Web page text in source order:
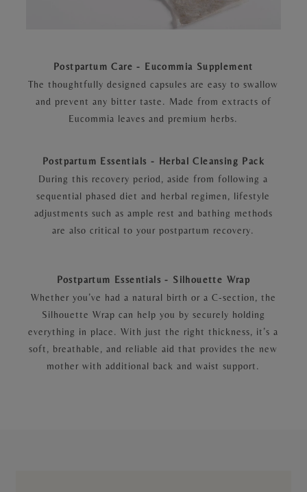
Postpartum Care - Eucommia Supplement
The thoughtfully designed capsules are easy to swallow
and prevent any bitter taste. Made from extracts of
Eucommia leaves and premium herbs.
Postpartum Essentials - Herbal Cleansing Pack
During this recovery period, aside from following a
sequential phased diet and herbal regimen, lifestyle
adjustments such as ample rest and bathing methods
are also critical to your postpartum recovery.
Postpartum Essentials - Silhouette Wrap
Whether you’ve had a natural birth or a C-section, the
Silhouette Wrap can help you by securely holding
everything in place. With just the right thickness, it’s a
soft, breathable, and reliable aid that provides the new
mother with additional back and waist support.